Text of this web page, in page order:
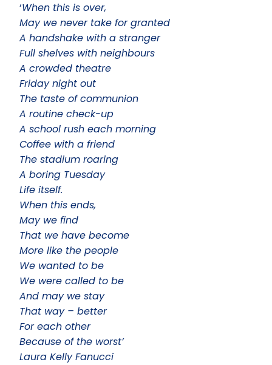
‘When this is over,
May we never take for granted
A handshake with a stranger
Full shelves with neighbours
A crowded theatre
Friday night out
The taste of communion
A routine check-up
A school rush each morning
Coffee with a friend
The stadium roaring
A boring Tuesday
Life itself.
When this ends,
May we find
That we have become
More like the people
We wanted to be
We were called to be
And may we stay
That way – better
For each other
Because of the worst’
Laura Kelly Fanucci